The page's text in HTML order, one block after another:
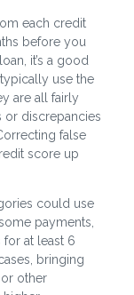
each credit
before you
it’s a good
use the
are all fairly
or discrepancies
false
score up
could use
payments,
at least 6
bringing
other